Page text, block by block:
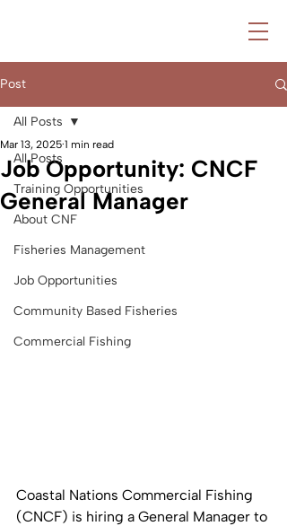
Post
All Posts
Training Opportunities
About CNF
Fisheries Management
Job Opportunities
Community Based Fisheries
Commercial Fishing
All Posts
Job Opportunity: CNCF
General Manager
Mar 13, 2025 1 min read
Coastal Nations Commercial Fishing
(CNCF) is hiring a General Manager to